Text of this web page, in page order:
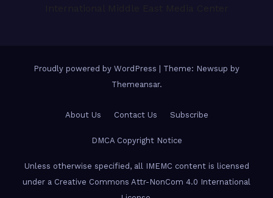
Proudly powered by WordPress
Theme: Newsup by
Themeansar.
About Us Contact Us Subscribe
DMCA Copyright Notice
Unless otherwise specified, all IMEMC content is licensed
under a Creative Commons Attr-NonCom 4.0 International